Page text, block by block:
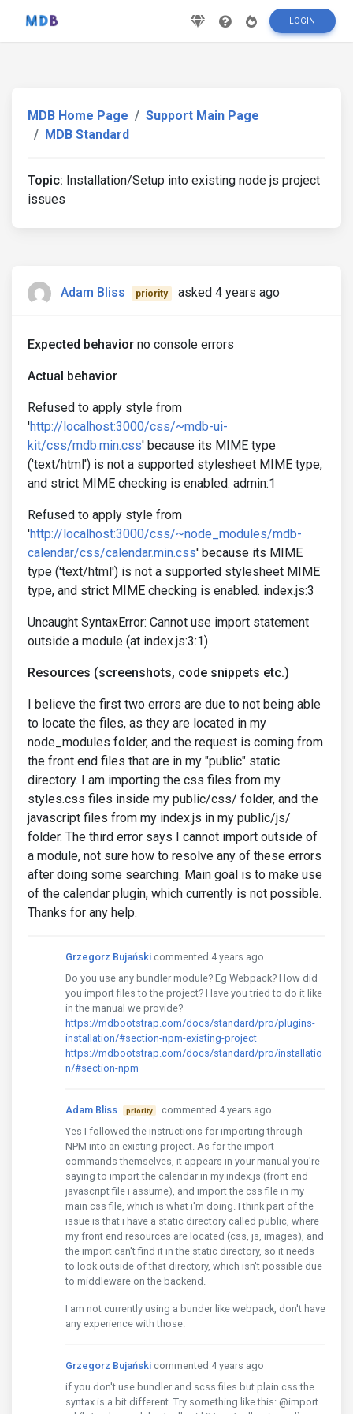
LOGIN
MDB Home Page
Support Main Page
MDB Standard
Topic: Installation/Setup into existing node js project
issues
Adam Bliss priority asked 4 years ago
Expected behavior no console errors
Actual behavior
Refused to apply style from
'http://localhost:3000/css/~mdb-ui-
kit/css/mdb.min.css' because its MIME type
('text/html') is not a supported stylesheet MIME type,
and strict MIME checking is enabled. admin:1
Refused to apply style from
'http://localhost:3000/css/~node_modules/mdb-
calendar/css/calendar.min.css' because its MIME
type ('text/html') is not a supported stylesheet MIME
type, and strict MIME checking is enabled. index.js:3
Uncaught SyntaxError: Cannot use import statement
outside a module (at index.js:3:1)
Resources (screenshots, code snippets etc.)
I believe the first two errors are due to not being able
to locate the files, as they are located in my
node_modules folder, and the request is coming from
the front end files that are in my "public" static
directory. I am importing the css files from my
styles.css files inside my public/css/ folder, and the
javascript files from my index.js in my public/js/
folder. The third error says I cannot import outside of
a module, not sure how to resolve any of these errors
after doing some searching. Main goal is to make use
of the calendar plugin, which currently is not possible.
Thanks for any help.
Grzegorz Bujański commented 4 years ago
Do you use any bundler module? Eg Webpack? How did
you import files to the project? Have you tried to do it like
in the manual we provide?
https://mdbootstrap.com/docs/standard/pro/plugins-
installation/#section-npm-existing-project
https://mdbootstrap.com/docs/standard/pro/installatio
n/#section-npm
Adam Bliss priority
commented 4 years ago
Yes I followed the instructions for importing through
NPM into an existing project. As for the import
commands themselves, it appears in your manual you're
saying to import the calendar in my index.js (front end
javascript file i assume), and import the css file in my
main css file, which is what i'm doing. I think part of the
issue is that i have a static directory called public, where
my front end resources are located (css, js, images), and
the import can't find it in the static directory, so it needs
to look outside of that directory, which isn't possible due
to middleware on the backend.
I am not currently using a bunder like webpack, don't have
any experience with those.
Grzegorz Bujański commented 4 years ago
if you don't use bundler and scss files but plain css the
syntax is a bit different. Try something like this: @import